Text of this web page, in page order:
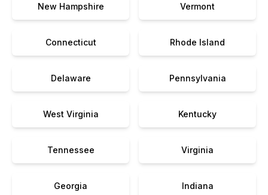
New Hampshire Vermont
Connecticut Rhode Island
Delaware Pennsylvania
West Virginia Kentucky
Tennessee Virginia
Georgia Indiana